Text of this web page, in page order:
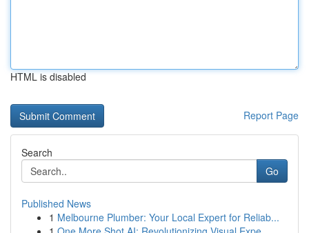
HTML is disabled
Report Page
Search
Go
Published News
1 Melbourne Plumber: Your Local Expert for Reliab...